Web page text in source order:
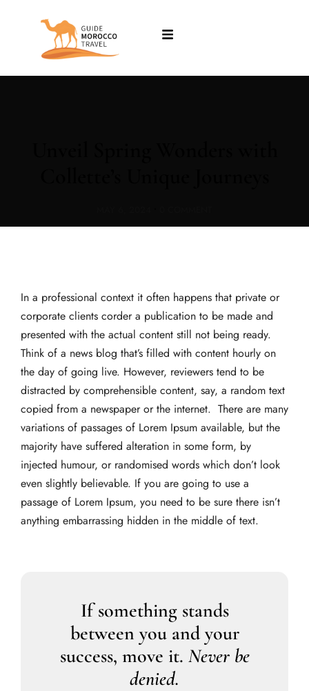
In a professional context it often happens that private or
corporate clients corder a publication to be made and
presented with the actual content still not being ready.
Think of a news blog that’s filled with content hourly on
the day of going live. However, reviewers tend to be
distracted by comprehensible content, say, a random text
copied from a newspaper or the internet. There are many
variations of passages of Lorem Ipsum available, but the
majority have suffered alteration in some form, by
injected humour, or randomised words which don’t look
even slightly believable. If you are going to use a
passage of Lorem Ipsum, you need to be sure there isn’t
anything embarrassing hidden in the middle of text.
If something stands
between you and your
success, move it. Never be
denied.